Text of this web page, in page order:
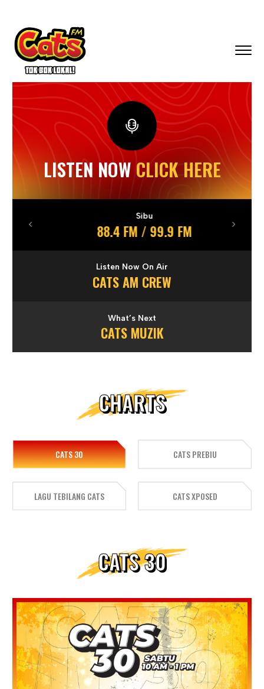
LISTEN NOWCLICK HERE
Sibu
88.4 FM / 99.9 FM
Previous Next
Listen Now On Air
CATS AM CREW
What’s Next
CATS MUZIK
CHARTS
CATS 30 CATS PREBIU
LAGU TEBILANG CATS CATS XPOSED
CATS 30